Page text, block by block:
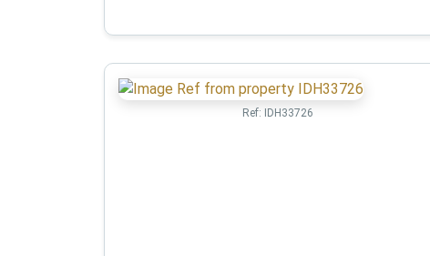
Ref: IDH33726